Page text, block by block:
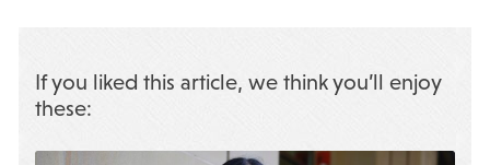
If you liked this article, we think you’ll enjoy
these: